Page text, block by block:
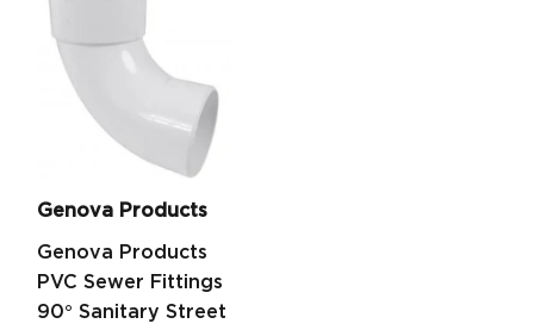
Genova Products
Genova Products
PVC Sewer Fittings
90° Sanitary Street